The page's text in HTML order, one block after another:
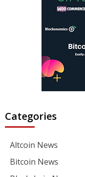
Categories
Altcoin News
Bitcoin News